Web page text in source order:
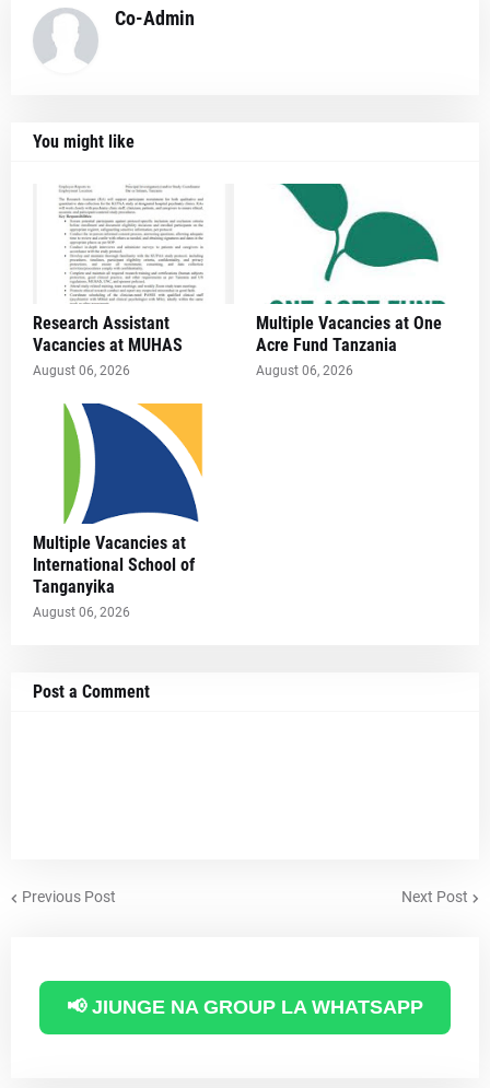
Co-Admin
You might like
Research Assistant
Vacancies at MUHAS
August 06, 2026
Multiple Vacancies at One
Acre Fund Tanzania
August 06, 2026
Multiple Vacancies at
International School of
Tanganyika
August 06, 2026
Post a Comment
Previous Post Next Post
📢 JIUNGE NA GROUP LA WHATSAPP